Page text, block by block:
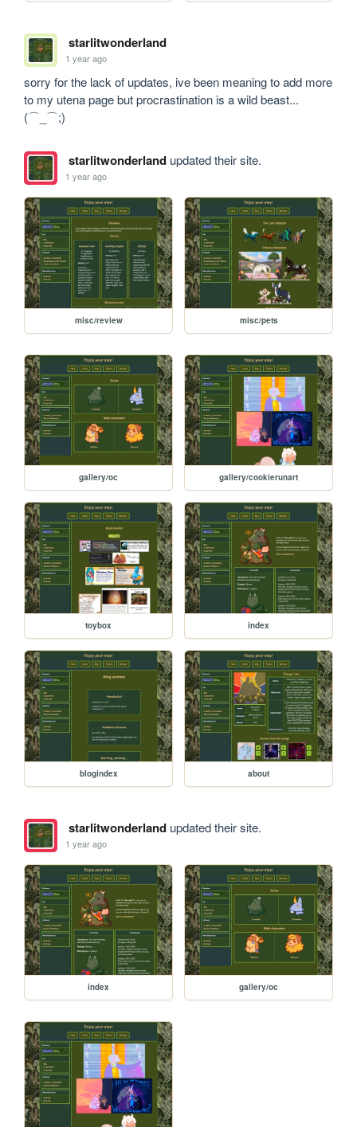
starlitwonderland
1 year ago
sorry for the lack of updates, ive been meaning to add more
to my utena page but procrastination is a wild beast...
(⌒_⌒;)
starlitwonderlandupdated their site.
1 year ago
misc/review misc/pets
gallery/oc gallery/cookierunart
toybox index
blogindex about
starlitwonderlandupdated their site.
1 year ago
index gallery/oc